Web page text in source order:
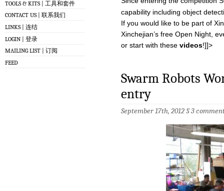
TOOLS & KITS | 工具和套件
CONTACT US | 联系我们
LINKS | 连结
LOGIN | 登录
MAILING LIST | 订阅
FEED
capability including object
If you would like to be part of
Xinchejian’s free Open Night,
or start with these videos!]]>
Swarm Robots
entry
September 17th, 2012 §3